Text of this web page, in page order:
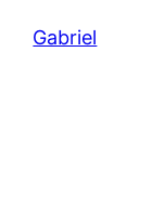
Gabriel